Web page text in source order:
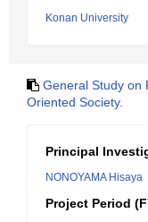
Konan University
General Study on
Oriented Society.
Principal
NONOYAMA Hisaya
Project Period